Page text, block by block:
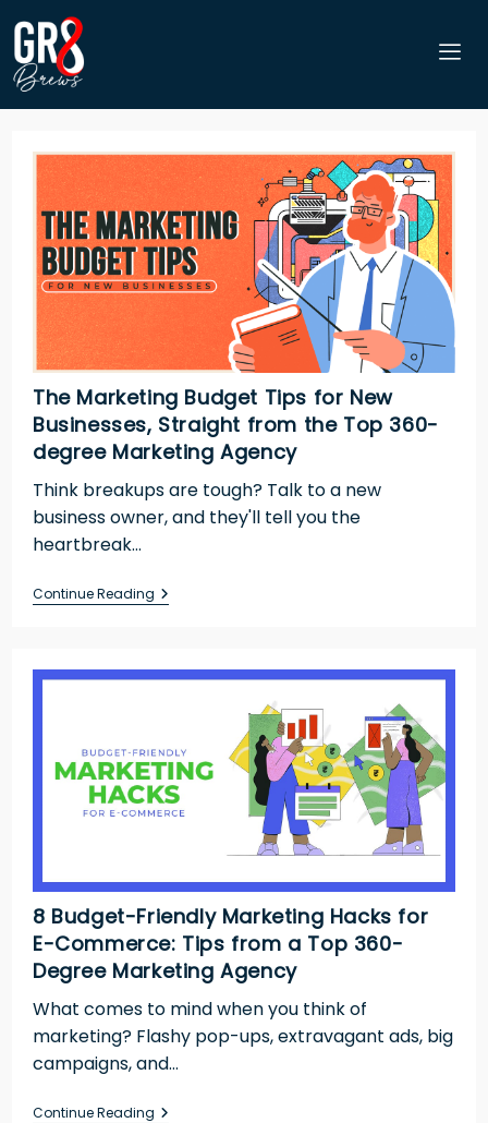
The Marketing Budget Tips for New
Businesses, Straight from the Top 360-
degree Marketing Agency
Think breakups are tough? Talk to a new
business owner, and they'll tell you the
heartbreak…
Continue Reading
8 Budget-Friendly Marketing Hacks for
E-Commerce: Tips from a Top 360-
Degree Marketing Agency
What comes to mind when you think of
marketing? Flashy pop-ups, extravagant ads, big
campaigns, and…
Continue Reading